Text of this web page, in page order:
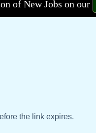
of New Jobs on our
the link expires.